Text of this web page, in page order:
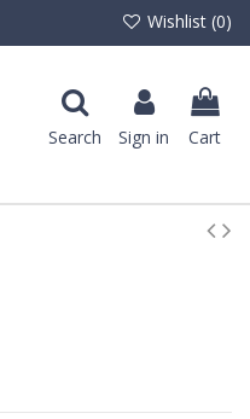
Wishlist (0)
Search Sign in Cart